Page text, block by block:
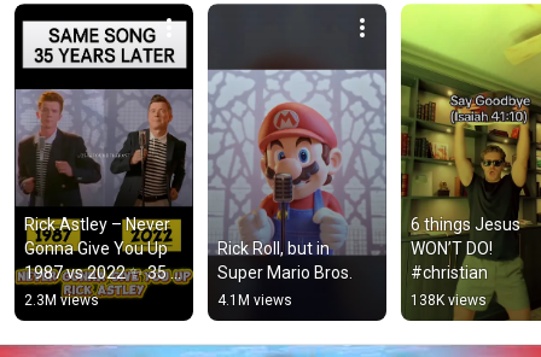
Rick Astley – Never
Gonna Give You Up
1987 vs 2022 ✨ 35
Years Later
#rickastley
#80smusic
2.3M views
Rick Roll, but in
Super Mario Bros.
4.1M views
6 things Jesus
WON’T DO!
#christian
138K views